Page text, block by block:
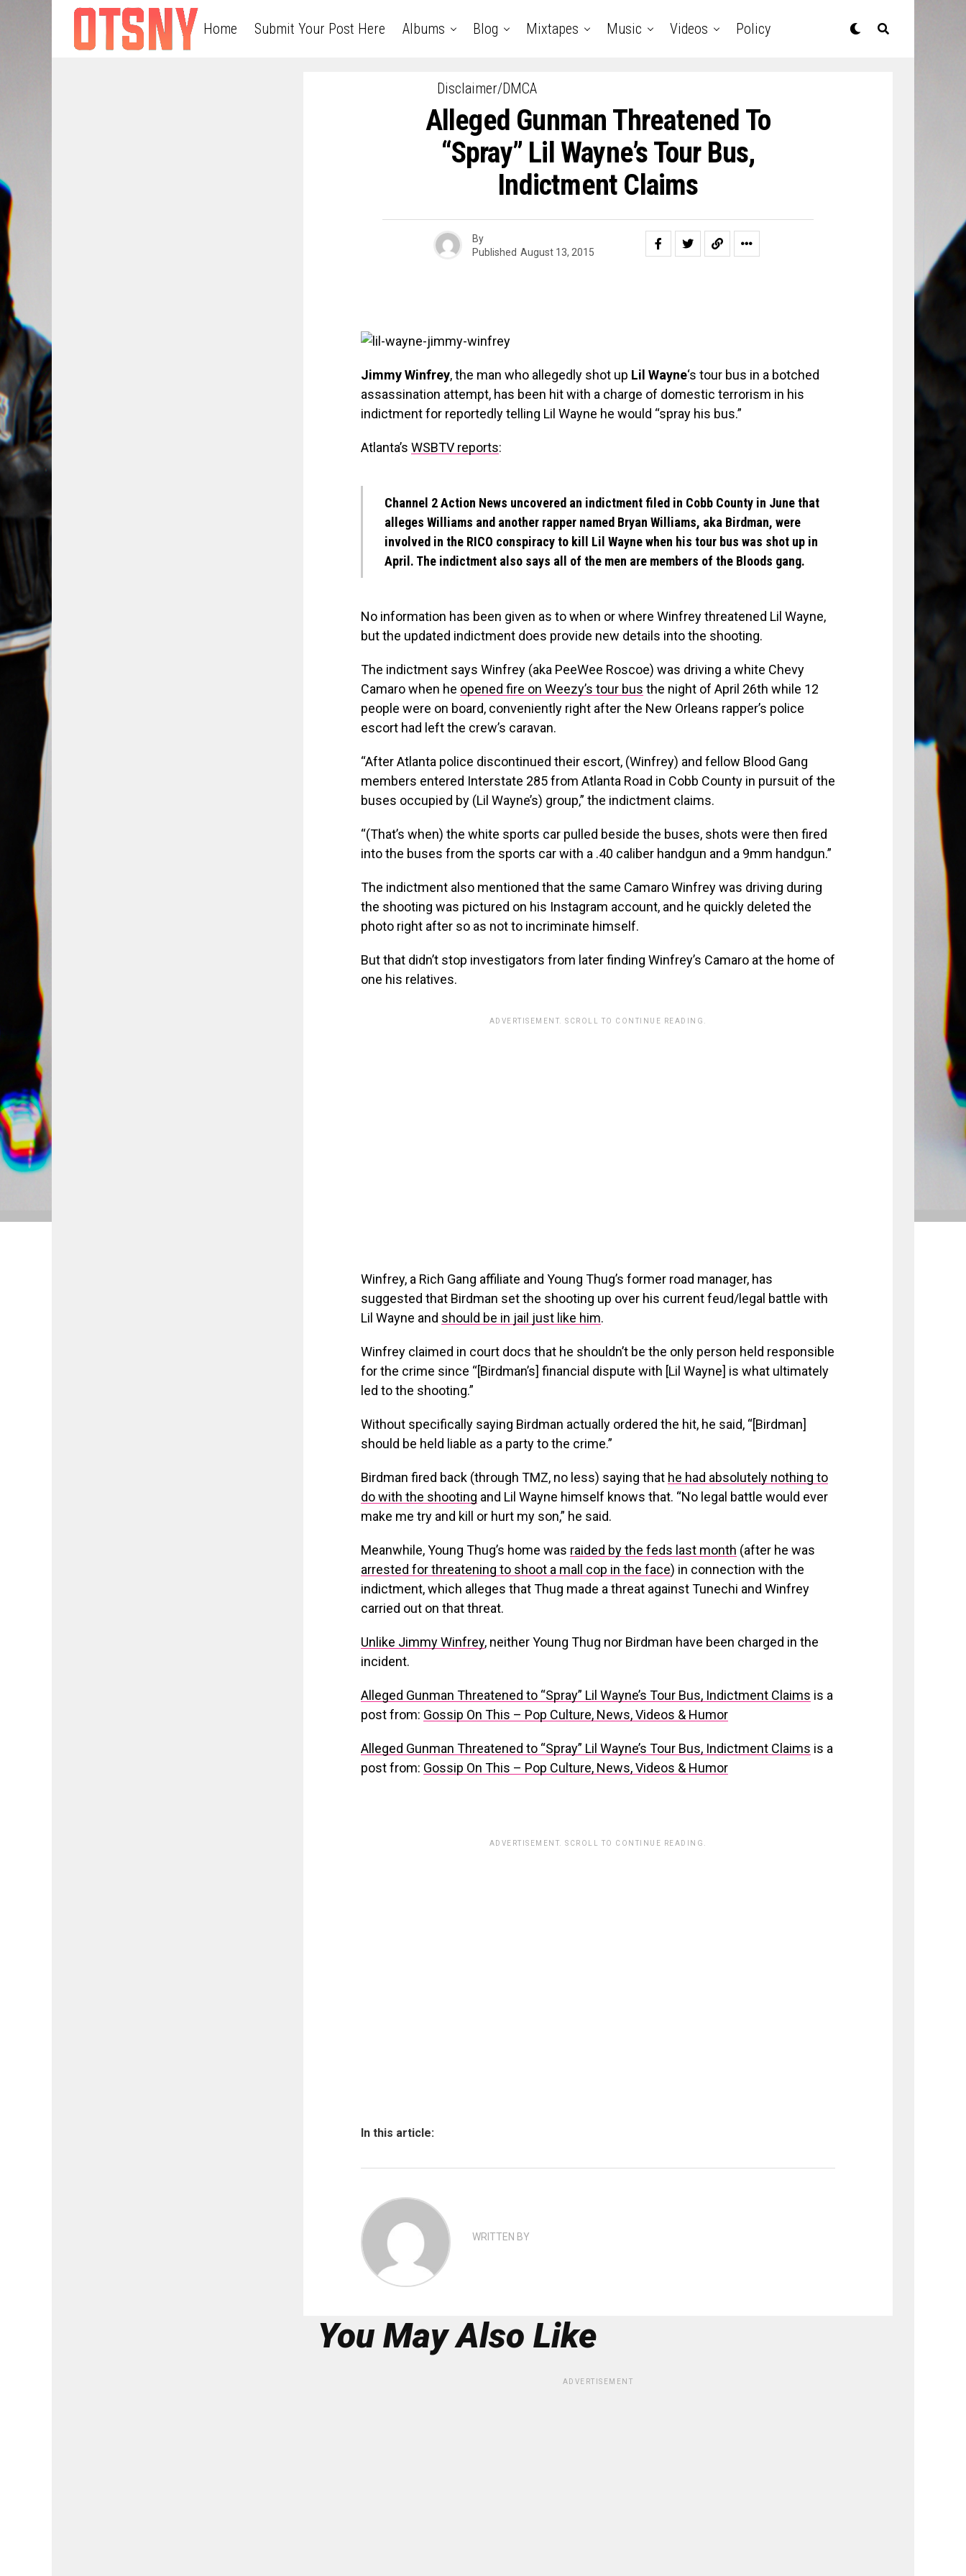
Home Submit Your Post Here Albums Blog Mixtapes Music Videos Policy
Disclaimer/DMCA
Alleged Gunman Threatened To
“Spray” Lil Wayne’s Tour Bus,
Indictment Claims
By
Published August 13, 2015
Jimmy Winfrey, the man who allegedly shot up Lil Wayne‘s tour bus in a botched
assassination attempt, has been hit with a charge of domestic terrorism in his
indictment for reportedly telling Lil Wayne he would “spray his bus.”
Atlanta’s WSBTV reports:
Channel 2 Action News uncovered an indictment filed in Cobb County in June that
alleges Williams and another rapper named Bryan Williams, aka Birdman, were
involved in the RICO conspiracy to kill Lil Wayne when his tour bus was shot up in
April. The indictment also says all of the men are members of the Bloods gang.
No information has been given as to when or where Winfrey threatened Lil Wayne,
but the updated indictment does provide new details into the shooting.
The indictment says Winfrey (aka PeeWee Roscoe) was driving a white Chevy
Camaro when he opened fire on Weezy’s tour bus the night of April 26th while 12
people were on board, conveniently right after the New Orleans rapper’s police
escort had left the crew’s caravan.
“After Atlanta police discontinued their escort, (Winfrey) and fellow Blood Gang
members entered Interstate 285 from Atlanta Road in Cobb County in pursuit of the
buses occupied by (Lil Wayne’s) group,” the indictment claims.
“(That’s when) the white sports car pulled beside the buses, shots were then fired
into the buses from the sports car with a .40 caliber handgun and a 9mm handgun.”
The indictment also mentioned that the same Camaro Winfrey was driving during
the shooting was pictured on his Instagram account, and he quickly deleted the
photo right after so as not to incriminate himself.
But that didn’t stop investigators from later finding Winfrey’s Camaro at the home of
one his relatives.
ADVERTISEMENT. SCROLL TO CONTINUE READING.
Winfrey, a Rich Gang affiliate and Young Thug’s former road manager, has
suggested that Birdman set the shooting up over his current feud/legal battle with
Lil Wayne and should be in jail just like him.
Winfrey claimed in court docs that he shouldn’t be the only person held responsible
for the crime since “[Birdman’s] financial dispute with [Lil Wayne] is what ultimately
led to the shooting.”
Without specifically saying Birdman actually ordered the hit, he said, “[Birdman]
should be held liable as a party to the crime.”
Birdman fired back (through TMZ, no less) saying that he had absolutely nothing to
do with the shooting and Lil Wayne himself knows that. “No legal battle would ever
make me try and kill or hurt my son,” he said.
Meanwhile, Young Thug’s home was raided by the feds last month (after he was
arrested for threatening to shoot a mall cop in the face) in connection with the
indictment, which alleges that Thug made a threat against Tunechi and Winfrey
carried out on that threat.
Unlike Jimmy Winfrey, neither Young Thug nor Birdman have been charged in the
incident.
Alleged Gunman Threatened to “Spray” Lil Wayne’s Tour Bus, Indictment Claims is a
post from: Gossip On This – Pop Culture, News, Videos & Humor
Alleged Gunman Threatened to “Spray” Lil Wayne’s Tour Bus, Indictment Claims is a
post from: Gossip On This – Pop Culture, News, Videos & Humor
ADVERTISEMENT. SCROLL TO CONTINUE READING.
In this article:
WRITTEN BY
You May Also Like
ADVERTISEMENT